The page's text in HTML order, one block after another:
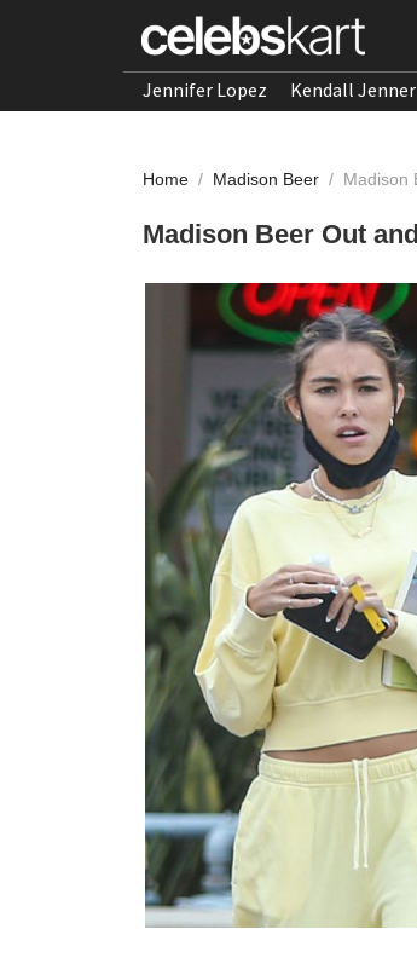
Jennifer Lopez Kendall Jenner
Home / Madison Beer / Madison
Madison Beer Out